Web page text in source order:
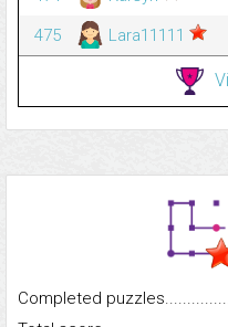
475
Lara11111
Completed